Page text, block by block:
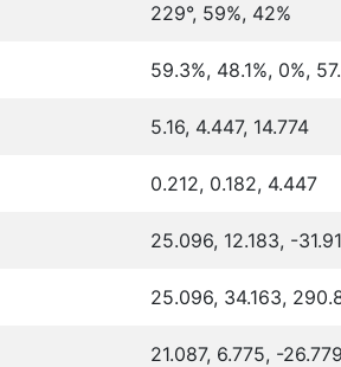
229°, 59%, 42%
59.3%, 48.1%, 0%,
5.16, 4.447, 14.774
0.212, 0.182, 4.447
25.096, 12.183, -
25.096, 34.163,
21.087, 6.775, -26.779